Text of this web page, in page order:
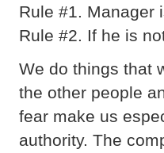
Rule #1. Manager
Rule #2. If he is
We do things that
the other people
fear make us
authority. The